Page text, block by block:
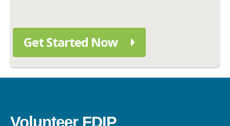
Get Started Now
Volunteer FDIP